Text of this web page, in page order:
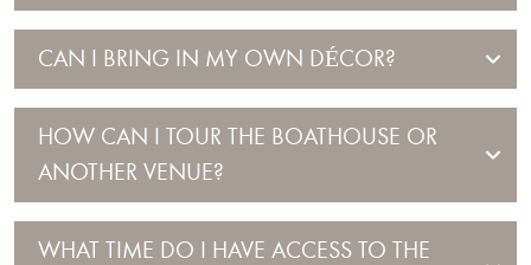
CAN I BRING IN MY OWN DÉCOR?
HOW CAN I TOUR THE BOATHOUSE OR
ANOTHER VENUE?
WHAT TIME DO I HAVE ACCESS TO THE